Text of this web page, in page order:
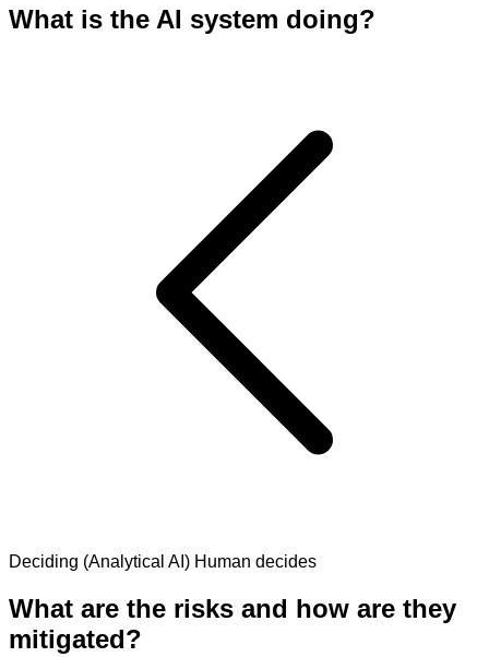
What is the AI system doing?
Deciding (Analytical AI) Human decides
What are the risks and how are they
mitigated?